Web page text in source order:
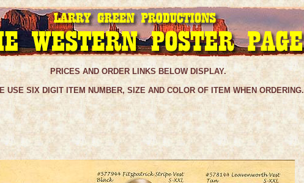
PRICES AND ORDER LINKS BELOW DISPLAY.
USE SIX DIGIT ITEM NUMBER, SIZE AND COLOR OF ITEM WHEN ORDERING.